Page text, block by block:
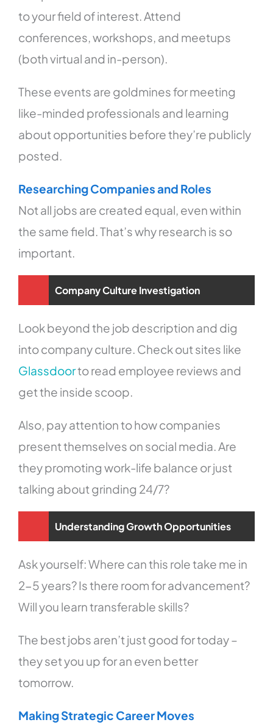
to your field of interest. Attend
conferences, workshops, and meetups
(both virtual and in-person).
These events are goldmines for meeting
like-minded professionals and learning
about opportunities before they’re publicly
posted.
Researching Companies and Roles
Not all jobs are created equal, even within
the same field. That’s why research is so
important.
Company Culture Investigation
Look beyond the job description and dig
into company culture. Check out sites like
Glassdoorto read employee reviews and
get the inside scoop.
Also, pay attention to how companies
present themselves on social media. Are
they promoting work-life balance or just
talking about grinding 24/7?
Understanding Growth Opportunities
Ask yourself: Where can this role take me in
2-5 years? Is there room for advancement?
Will you learn transferable skills?
The best jobs aren’t just good for today –
they set you up for an even better
tomorrow.
Making Strategic Career Moves